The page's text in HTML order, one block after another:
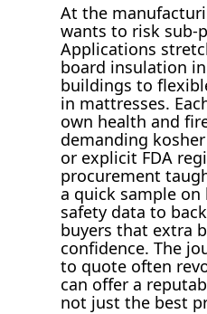
At the
wants to risk sub-
Applications
board insulation
buildings to
in mattresses.
own health and
demanding
or explicit FDA
procurement
a quick sample
safety data to
buyers that extra
confidence. The
to quote often
can offer a
not just the best